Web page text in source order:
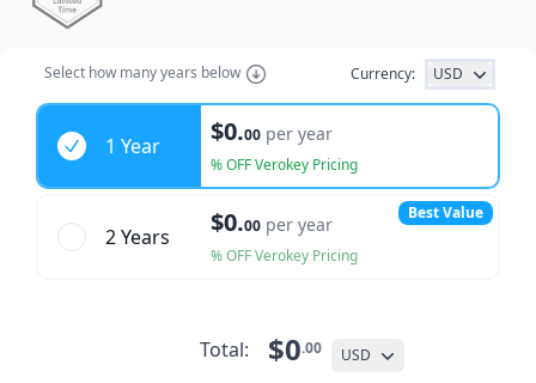
Select how many years below Currency: USD
Years
1 Year
$0.00 per year
% OFF Verokey Pricing
2 Years $0.00 per year
% OFF Verokey Pricing
Best Value
Total: $0.00 USD